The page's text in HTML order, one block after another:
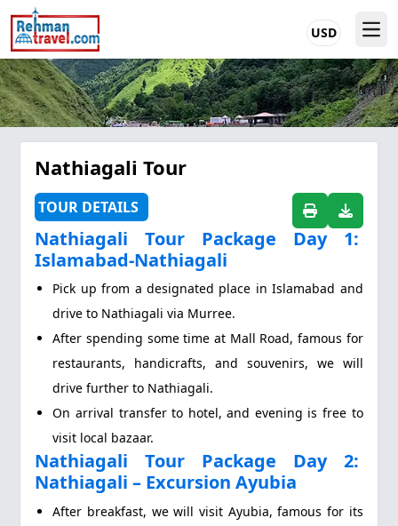
USD
Nathiagali Tour
TOUR DETAILS
Nathiagali Tour Package Day 1:
Islamabad-Nathiagali
Pick up from a designated place in Islamabad and
drive to Nathiagali via Murree.
After spending some time at Mall Road, famous for
restaurants, handicrafts, and souvenirs, we will
drive further to Nathiagali.
On arrival transfer to hotel, and evening is free to
visit local bazaar.
Nathiagali Tour Package Day 2:
Nathiagali – Excursion Ayubia
After breakfast, we will visit Ayubia, famous for its